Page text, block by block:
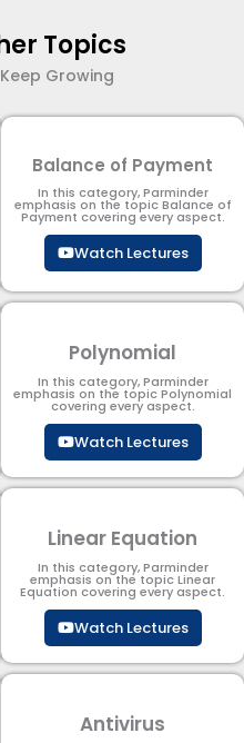
Topics
Growing
Balance of Payment
In this category, Parminder
emphasis on the topic Balance of
Payment​ covering every aspect.
Watch Lectures
Polynomial
In this category, Parminder
emphasis on the topic Polynomial​
covering every aspect.
Watch Lectures
Linear Equation
In this category, Parminder
emphasis on the topic Linear
Equation covering every aspect.
Watch Lectures
Antivirus